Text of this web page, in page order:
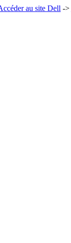
au site Dell ->